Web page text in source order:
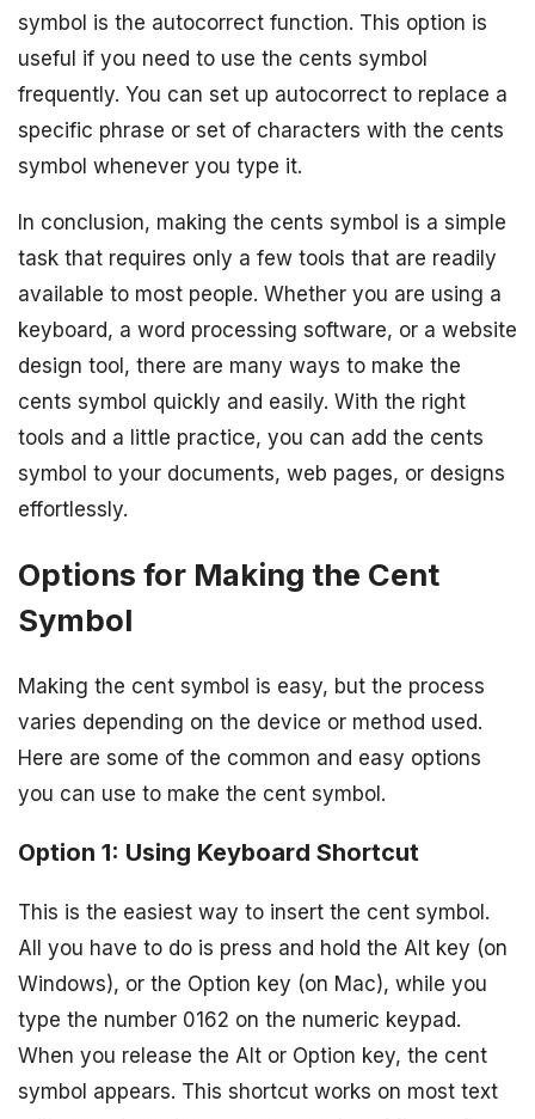
symbol is the autocorrect function. This option is
useful if you need to use the cents symbol
frequently. You can set up autocorrect to replace a
specific phrase or set of characters with the cents
symbol whenever you type it.
In conclusion, making the cents symbol is a simple
task that requires only a few tools that are readily
available to most people. Whether you are using a
keyboard, a word processing software, or a website
design tool, there are many ways to make the
cents symbol quickly and easily. With the right
tools and a little practice, you can add the cents
symbol to your documents, web pages, or designs
effortlessly.
Options for Making the Cent
Symbol
Making the cent symbol is easy, but the process
varies depending on the device or method used.
Here are some of the common and easy options
you can use to make the cent symbol.
Option 1: Using Keyboard Shortcut
This is the easiest way to insert the cent symbol.
All you have to do is press and hold the Alt key (on
Windows), or the Option key (on Mac), while you
type the number 0162 on the numeric keypad.
When you release the Alt or Option key, the cent
symbol appears. This shortcut works on most text